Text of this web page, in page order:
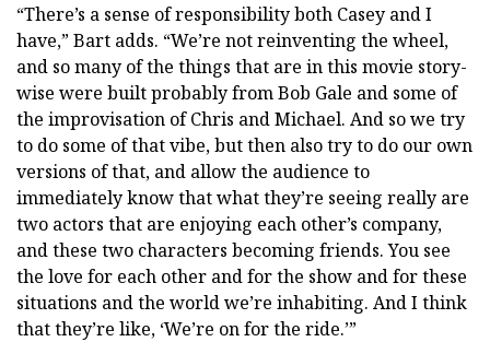
“There’s a sense of responsibility both Casey and I
have,” Bart adds. “We’re not reinventing the wheel,
and so many of the things that are in this movie story-
wise were built probably from Bob Gale and some of
the improvisation of Chris and Michael. And so we try
to do some of that vibe, but then also try to do our own
versions of that, and allow the audience to
immediately know that what they’re seeing really are
two actors that are enjoying each other’s company,
and these two characters becoming friends. You see
the love for each other and for the show and for these
situations and the world we’re inhabiting. And I think
that they’re like, ‘We’re on for the ride.’”